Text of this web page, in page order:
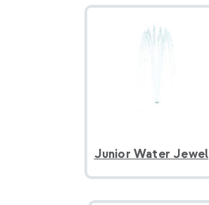
Junior Water Jewel